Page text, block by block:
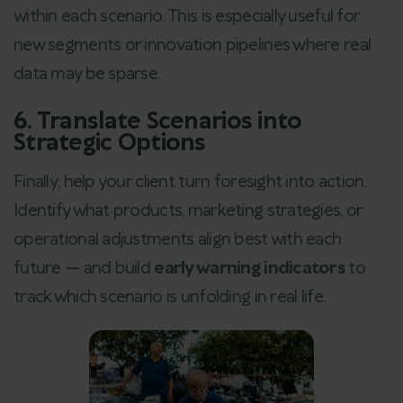
within each scenario. This is especially useful for
new segments or innovation pipelines where real
data may be sparse.
6. Translate Scenarios into
Strategic Options
Finally, help your client turn foresight into action.
Identify what products, marketing strategies, or
operational adjustments align best with each
future — and build early warning indicatorsto
track which scenario is unfolding in real life.